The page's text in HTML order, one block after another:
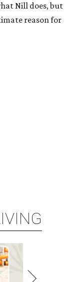
Nill does, but
reason for